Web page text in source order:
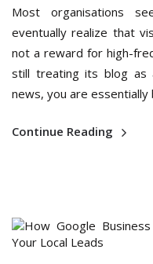
Most organisations
eventually realize that
not a reward for high-
still treating its blog as
news, you are essentially
Continue Reading